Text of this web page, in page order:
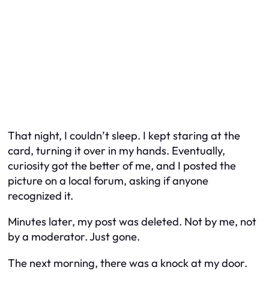
That night, I couldn’t sleep. I kept staring at the
card, turning it over in my hands. Eventually,
curiosity got the better of me, and I posted the
picture on a local forum, asking if anyone
recognized it.
Minutes later, my post was deleted. Not by me, not
by a moderator. Just gone.
The next morning, there was a knock at my door.